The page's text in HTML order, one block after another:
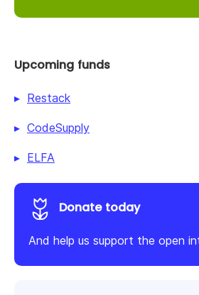
Upcoming funds
Restack
CodeSupply
ELFA
Donate today
And help us support the open